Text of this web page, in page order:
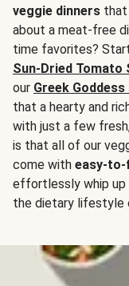
veggie dinners that
about a meat-free
time favorites?
Sun-Dried Tomato
our Greek
that a hearty and
with just a few
is that all of our
come with easy-
effortlessly whip up
the dietary lifestyle